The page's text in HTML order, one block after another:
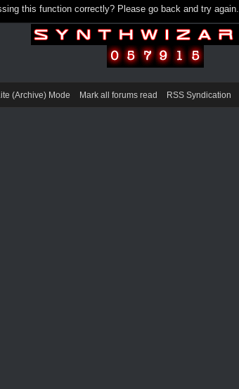
this function correctly? Please go back and try again.
(Archive) Mode Mark all forums read RSS Syndication